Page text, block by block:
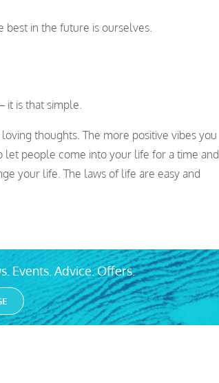
in the future is ourselves.
is that simple.
thoughts. The more positive vibes you
let people come into your life for a time and
your life. The laws of life are easy and
Events. Advice. Offers.